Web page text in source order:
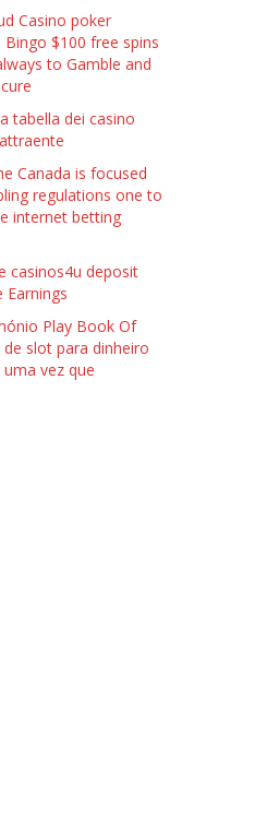
Casino poker
$100 free spins
to Gamble and
tabella dei casino
Canada is focused
regulations one to
internet betting
casinos4u deposit
Earnings
Play Book Of
slot para dinheiro
vez que